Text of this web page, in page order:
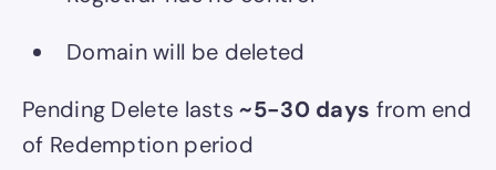
Domain will be deleted
Pending Delete lasts~5-30 days from end
of Redemption period